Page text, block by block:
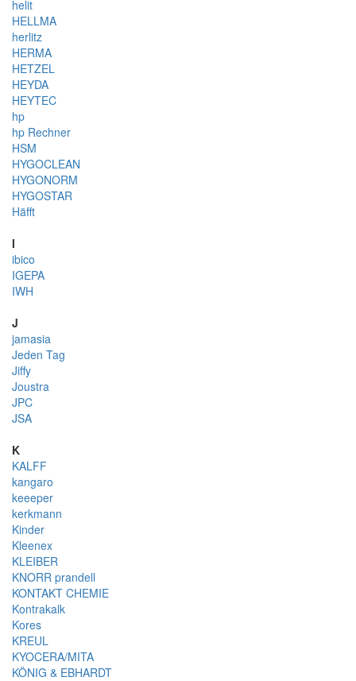
helit
HELLMA
herlitz
HERMA
HETZEL
HEYDA
HEYTEC
hp
hp Rechner
HSM
HYGOCLEAN
HYGONORM
HYGOSTAR
Häfft
I
ibico
IGEPA
IWH
J
jamasia
Jeden Tag
Jiffy
Joustra
JPC
JSA
K
KALFF
kangaro
keeeper
kerkmann
Kinder
Kleenex
KLEIBER
KNORR prandell
KONTAKT CHEMIE
Kontrakalk
Kores
KREUL
KYOCERA/MITA
KÖNIG & EBHARDT